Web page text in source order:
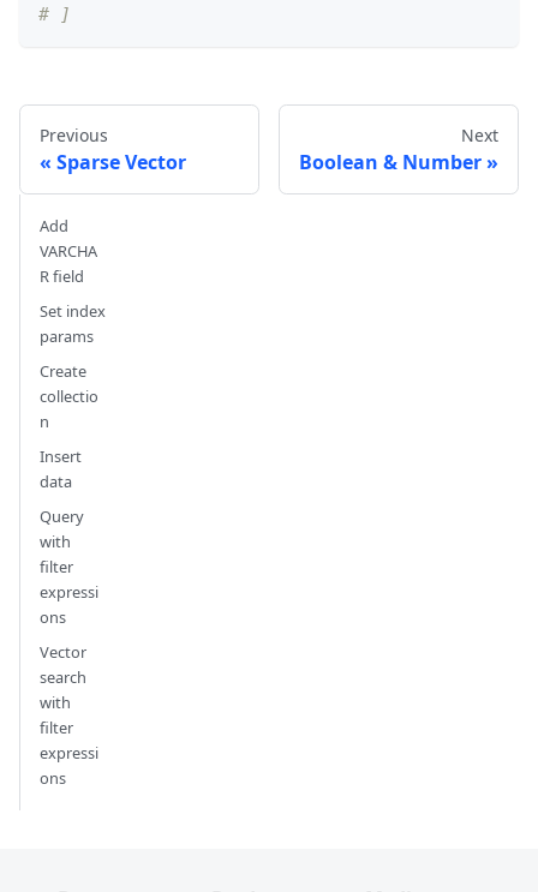
# ]
Previous
Sparse Vector
Next
Boolean & Number
Add
VARCHA
R field
Set index
params
Create
collectio
n
Insert
data
Query
with
filter
expressi
ons
Vector
search
with
filter
expressi
ons